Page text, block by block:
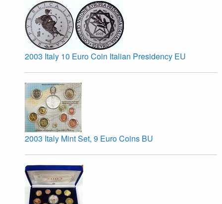
2003 Italy 10 Euro Coin Italian Presidency EU
2003 Italy Mint Set, 9 Euro Coins BU